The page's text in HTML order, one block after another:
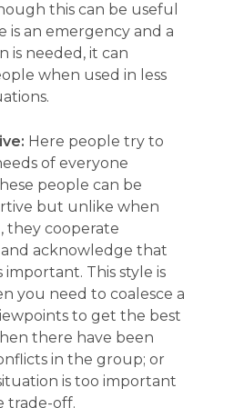
this can be useful
is an emergency and a
is needed, it can
when used in less
Here people try to
of everyone
people can be
but unlike when
they cooperate
acknowledge that
important. This style is
you need to coalesce a
to get the best
there have been
in the group; or
is too important
trade-off.